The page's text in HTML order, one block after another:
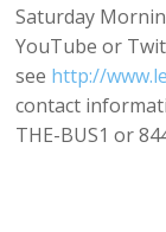
Saturday
YouTube or
see http://
contact
THE-BUS1 or